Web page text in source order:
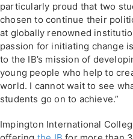
particularly proud that two
chosen to continue their
at globally renowned
passion for initiating change
to the IB’s mission of
young people who help to
world. I cannot wait to see
students go on to achieve.”
Impington International